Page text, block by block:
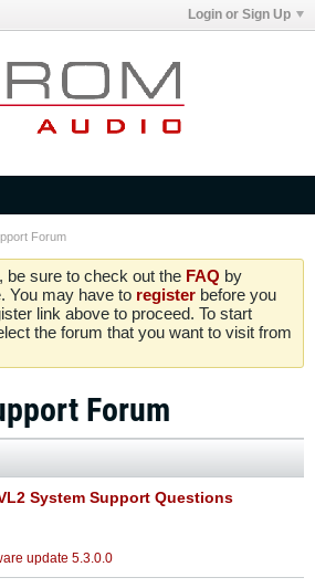
Login or Sign Up
Forum
be sure to check out the FAQ by
You may have to register before you
link above to proceed. To start
the forum that you want to visit from
Forum
System Support Questions
update 5.3.0.0